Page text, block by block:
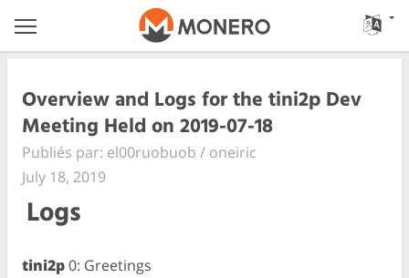
Overview and Logs for the tini2p Dev
Meeting Held on 2019-07-18
Publiés par: el00ruobuob / oneiric
July 18, 2019
Logs
tini2p0: Greetings